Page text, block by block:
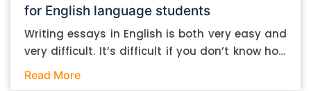
for English language students
Writing essays in English is both very easy and
very difficult. It’s difficult if you don’t know how
to do it. And it’s easy if you do. In this post, let’s
Read More